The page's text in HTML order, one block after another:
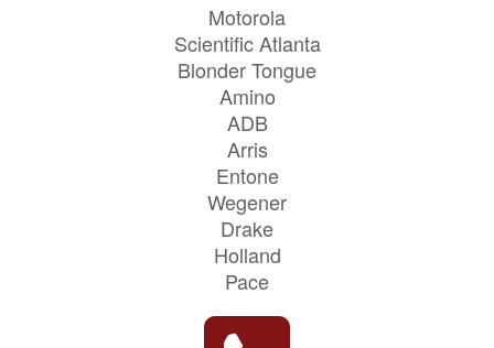
Motorola
Scientific Atlanta
Blonder Tongue
Amino
ADB
Arris
Entone
Wegener
Drake
Holland
Pace